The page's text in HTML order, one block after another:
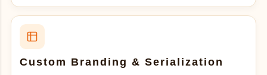
Custom Branding & Serialization